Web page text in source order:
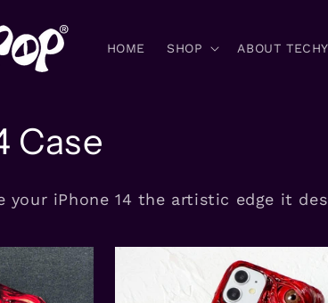
HOME SHOP ABOUT
Case
your iPhone 14 the artistic edge it